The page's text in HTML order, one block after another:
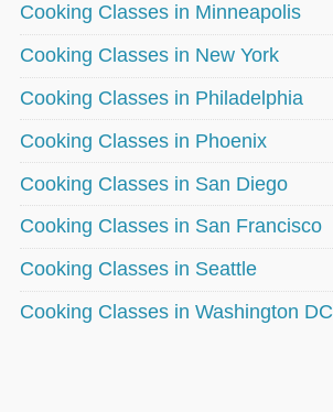
Cooking Classes in Minneapolis
Cooking Classes in New York
Cooking Classes in Philadelphia
Cooking Classes in Phoenix
Cooking Classes in San Diego
Cooking Classes in San Francisco
Cooking Classes in Seattle
Cooking Classes in Washington DC